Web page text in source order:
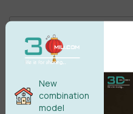
Male
New
combination
model